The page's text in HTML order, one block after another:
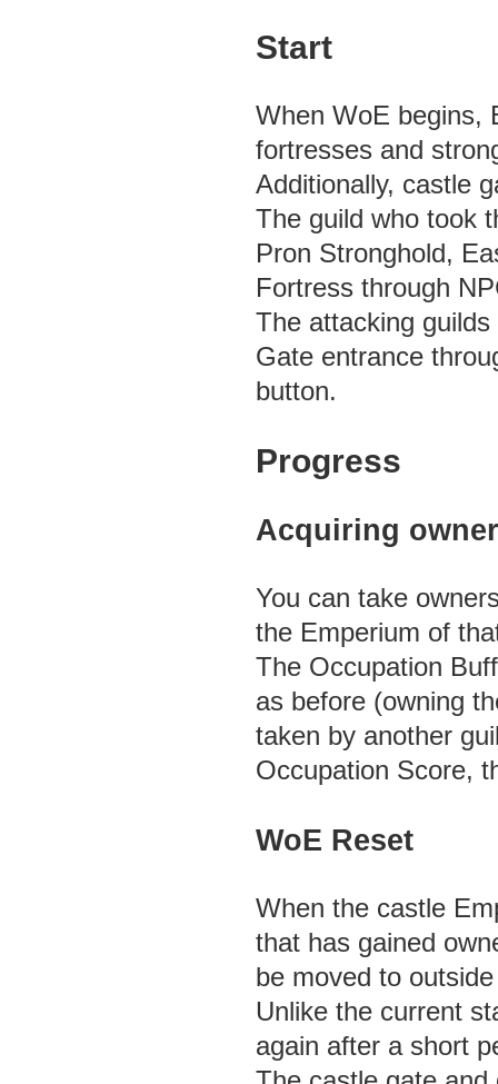
Start
When WoE begins,
fortresses and
Additionally, castle
The guild who took
Pron Stronghold,
Fortress through
The attacking
Gate entrance
button.
Progress
Acquiring
You can take
the Emperium of
The Occupation
as before (owning
taken by another
Occupation Score,
WoE Reset
When the castle
that has gained
be moved to
Unlike the current
again after a short